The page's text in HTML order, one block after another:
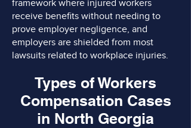
framework where injured workers
receive benefits without needing to
prove employer negligence, and
employers are shielded from most
lawsuits related to workplace injuries.
Types of Workers
Compensation Cases
in North Georgia